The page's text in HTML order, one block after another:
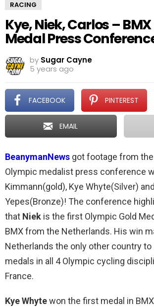
RACING
Kye, Niek, Carlos –
Medal Press
by Sugar Cayne
5 years ago
FACEBOOK PINTEREST
EMAIL
BeanymanNews got footage from the
Olympic medalist press conference
Kimmann(gold), Kye Whyte(Silver)
Yepes(Bronze)! The conference
that Niek is the first Olympic Gold
BMX from the Netherlands. His win
Netherlands the only other country to
medals in all 4 Olympic cycling
France.
Kye Whytewon the first medal in